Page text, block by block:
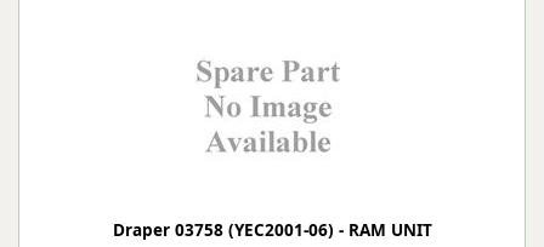
Draper 03758 (YEC2001-06) - RAM UNIT